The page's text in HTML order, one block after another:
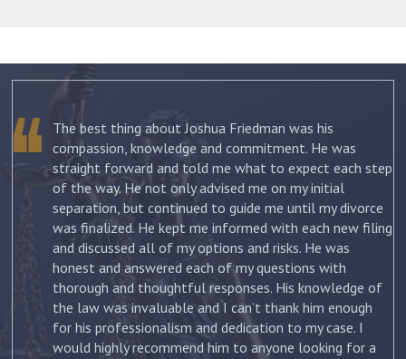
The best thing about Joshua Friedman was his
compassion, knowledge and commitment. He was
straight forward and told me what to expect each step
of the way. He not only advised me on my initial
separation, but continued to guide me until my divorce
was finalized. He kept me informed with each new filing
and discussed all of my options and risks. He was
honest and answered each of my questions with
thorough and thoughtful responses. His knowledge of
the law was invaluable and I can’t thank him enough
for his professionalism and dedication to my case. I
would highly recommend him to anyone looking for a